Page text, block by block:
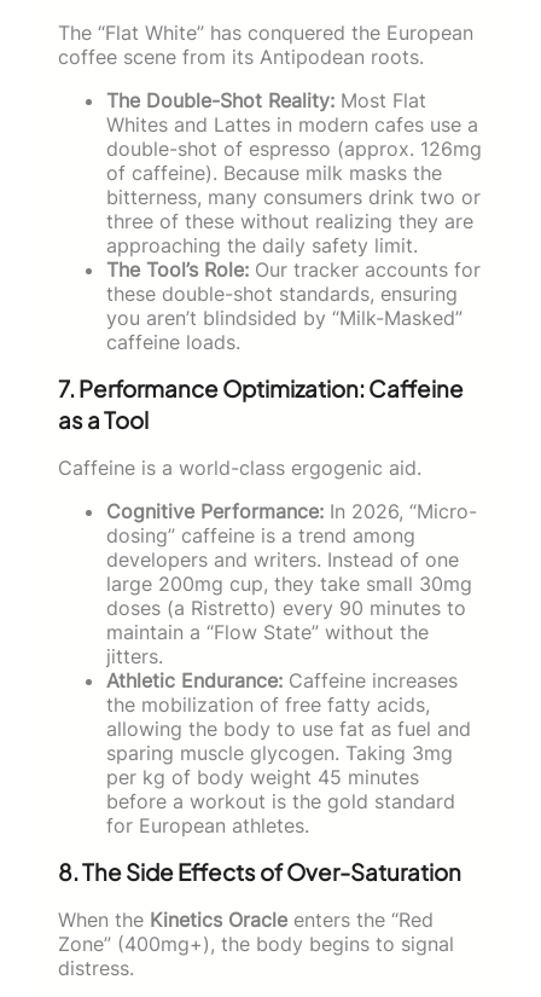
The “Flat White” has conquered the European
coffee scene from its Antipodean roots.
The Double-Shot Reality: Most Flat
Whites and Lattes in modern cafes use a
double-shot of espresso (approx. 126mg
of caffeine). Because milk masks the
bitterness, many consumers drink two or
three of these without realizing they are
approaching the daily safety limit.
The Tool’s Role: Our tracker accounts for
these double-shot standards, ensuring
you aren’t blindsided by “Milk-Masked”
caffeine loads.
7. Performance Optimization: Caffeine
as a Tool
Caffeine is a world-class ergogenic aid.
Cognitive Performance: In 2026, “Micro-
dosing” caffeine is a trend among
developers and writers. Instead of one
large 200mg cup, they take small 30mg
doses (a Ristretto) every 90 minutes to
maintain a “Flow State” without the
jitters.
Athletic Endurance: Caffeine increases
the mobilization of free fatty acids,
allowing the body to use fat as fuel and
sparing muscle glycogen. Taking 3mg
per kg of body weight 45 minutes
before a workout is the gold standard
for European athletes.
8. The Side Effects of Over-Saturation
When the Kinetics Oracle enters the “Red
Zone” (400mg+), the body begins to signal
distress.